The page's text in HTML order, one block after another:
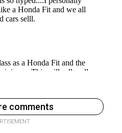
comments